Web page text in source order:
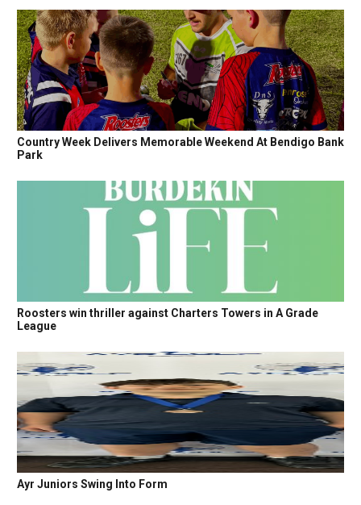
Country Week Delivers Memorable Weekend At Bendigo Bank
Park
Roosters win thriller against Charters Towers in A Grade
League
Ayr Juniors Swing Into Form